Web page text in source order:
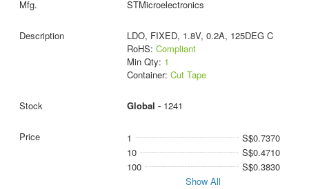
STMicroelectronics
LDO, FIXED, 1.8V, 0.2A, 125DEG C
RoHS: Compliant
Min Qty: 1
Container: Cut Tape
Global - 1241
1
S$0.7370
10
S$0.4710
100
S$0.3830
Show All